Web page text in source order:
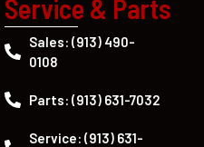
Service & Parts
Sales: (913) 490-
0108
Parts: (913) 631-7032
Service: (913) 631-